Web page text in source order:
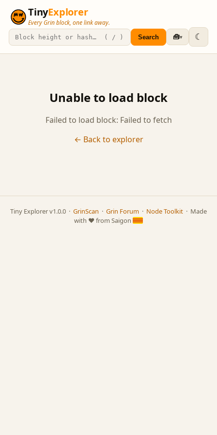
TinyExplorer
Every Grin block, one link away.
Search 🧰▾ ☾
Unable to load block
Failed to load block: Failed to fetch
← Back to explorer
Tiny Explorer v1.0.0 · GrinScan · Grin Forum · Node Toolkit · Made
with ❤️ from Saigon